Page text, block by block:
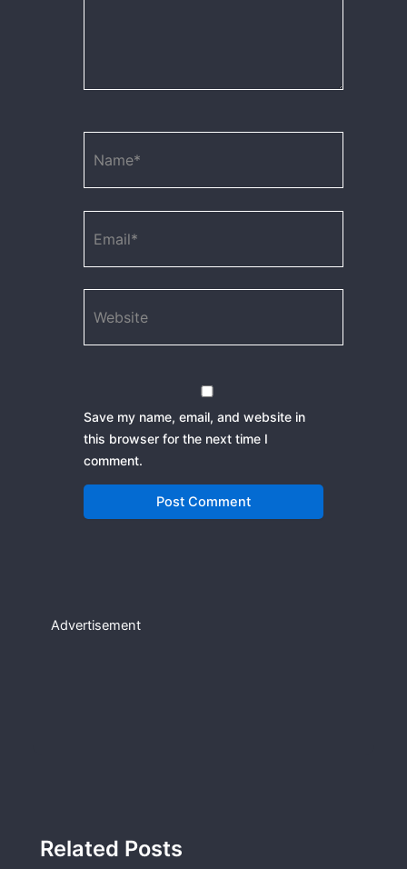
Save my name, email, and website in
this browser for the next time I
comment.
Advertisement
Related Posts